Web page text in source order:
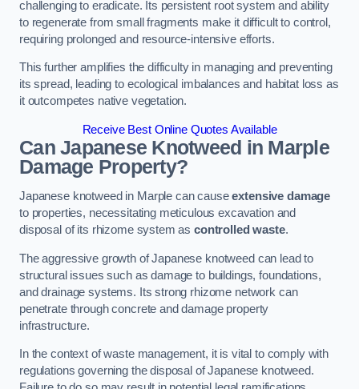
challenging to eradicate. Its persistent root system and ability
to regenerate from small fragments make it difficult to control,
requiring prolonged and resource-intensive efforts.
This further amplifies the difficulty in managing and preventing
its spread, leading to ecological imbalances and habitat loss as
it outcompetes native vegetation.
Receive Best Online Quotes Available
Can Japanese Knotweed in Marple
Damage Property?
Japanese knotweed in Marple can causeextensive damage
to properties, necessitating meticulous excavation and
disposal of its rhizome system ascontrolled waste.
The aggressive growth of Japanese knotweed can lead to
structural issues such as damage to buildings, foundations,
and drainage systems. Its strong rhizome network can
penetrate through concrete and damage property
infrastructure.
In the context of waste management, it is vital to comply with
regulations governing the disposal of Japanese knotweed.